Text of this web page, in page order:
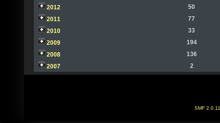
2012
50
2011
77
2010
33
2009
194
2008
136
2007
2
SMF 2.0.11